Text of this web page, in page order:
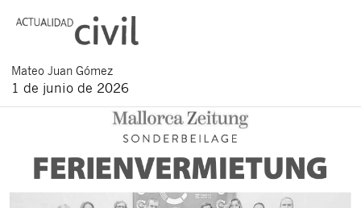
Mateo Juan Gómez
1 de junio de 2026